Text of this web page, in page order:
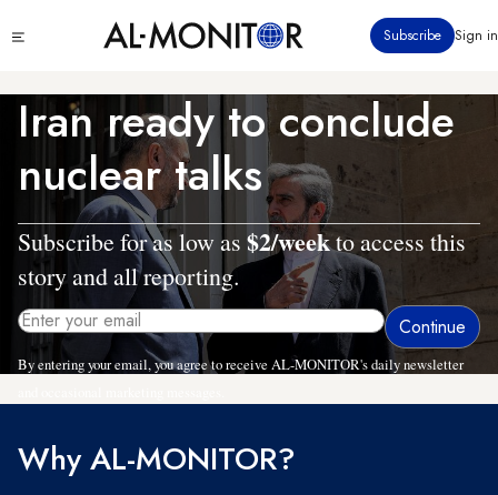
to
content
menu
Subscribe Sign in
Iran ready to conclude
nuclear talks
Subscribe for as low as $2/weekto access this
story and all reporting.
By entering your email, you agree to receive AL-MONITOR's daily newsletter
Why AL-MONITOR?